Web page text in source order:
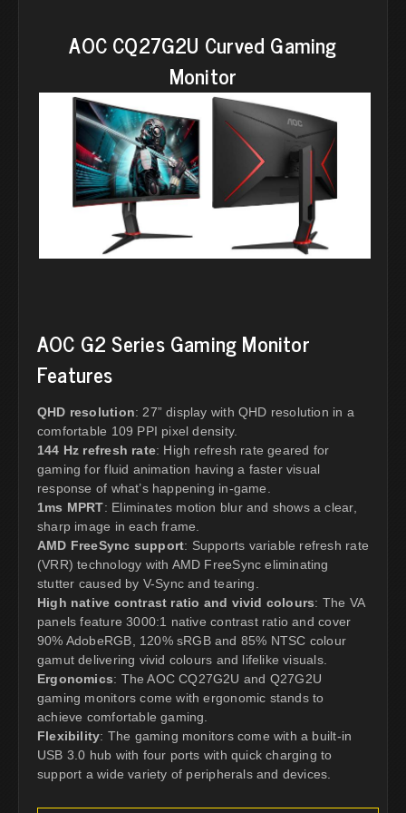
AOC CQ27G2U Curved Gaming
Monitor
AOC G2 Series Gaming Monitor
Features
QHD resolution: 27” display with QHD resolution in a
comfortable 109 PPI pixel density.
144 Hz refresh rate: High refresh rate geared for
gaming for fluid animation having a faster visual
response of what’s happening in-game.
1ms MPRT: Eliminates motion blur and shows a clear,
sharp image in each frame.
AMD FreeSync support: Supports variable refresh rate
(VRR) technology with AMD FreeSync eliminating
stutter caused by V-Sync and tearing.
High native contrast ratio and vivid colours: The VA
panels feature 3000:1 native contrast ratio and cover
90% AdobeRGB, 120% sRGB and 85% NTSC colour
gamut delivering vivid colours and lifelike visuals.
Ergonomics: The AOC CQ27G2U and Q27G2U
gaming monitors come with ergonomic stands to
achieve comfortable gaming.
Flexibility: The gaming monitors come with a built-in
USB 3.0 hub with four ports with quick charging to
support a wide variety of peripherals and devices.